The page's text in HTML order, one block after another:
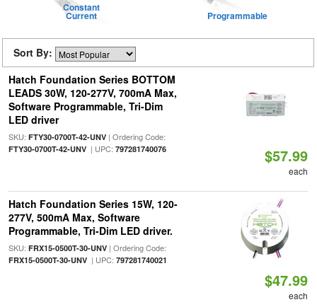
Constant
Current Programmable
Sort By:
Hatch Foundation Series BOTTOM
LEADS 30W, 120-277V, 700mA Max,
Software Programmable, Tri-Dim
LED driver
SKU: FTY30-0700T-42-UNV| Ordering Code:
FTY30-0700T-42-UNV| UPC: 797281740076 $57.99
each
Hatch Foundation Series 15W, 120-
277V, 500mA Max, Software
Programmable, Tri-Dim LED driver.
SKU: FRX15-0500T-30-UNV| Ordering Code:
FRX15-0500T-30-UNV| UPC: 797281740021
$47.99
each